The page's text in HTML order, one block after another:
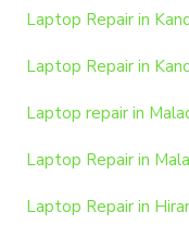
Laptop Repair in
Laptop Repair in
Laptop repair in
Laptop Repair in
Laptop Repair in